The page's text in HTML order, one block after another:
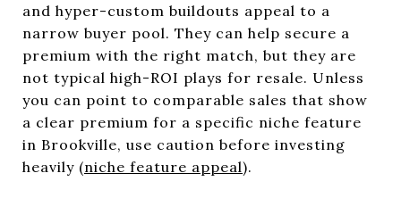
and hyper-custom buildouts appeal to a
narrow buyer pool. They can help secure a
premium with the right match, but they are
not typical high-ROI plays for resale. Unless
you can point to comparable sales that show
a clear premium for a specific niche feature
in Brookville, use caution before investing
heavily (niche feature appeal).